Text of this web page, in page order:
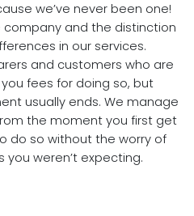
we’ve never been one!
company and the distinction
in our services.
and customers who are
fees for doing so, but
usually ends. We manage
the moment you first get
do so without the worry of
weren’t expecting.